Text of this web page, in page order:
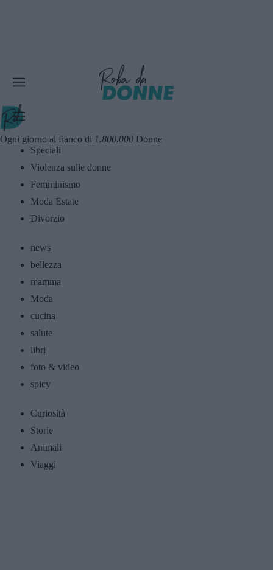
Ogni giorno al fianco di 1.800.000 Donne
Speciali
Violenza sulle donne
Femminismo
Moda Estate
Divorzio
news
bellezza
mamma
Moda
cucina
salute
libri
foto & video
spicy
Curiosità
Storie
Animali
Viaggi